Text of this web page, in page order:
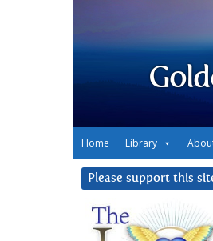
Home Library
Please support this